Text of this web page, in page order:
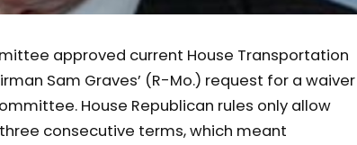
approved current House Transportation
Sam Graves’ (R-Mo.) request for a waiver
House Republican rules only allow
consecutive terms, which meant